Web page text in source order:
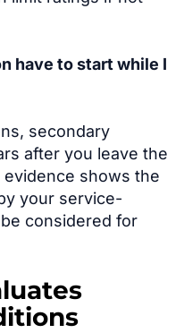
have to start while I
secondary
after you leave the
evidence shows the
your service-
considered for